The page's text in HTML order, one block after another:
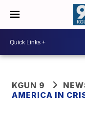
KGUN 9
AMERICA IN